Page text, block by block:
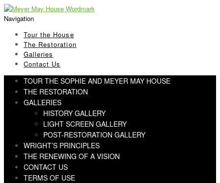
Skip
to
Skip
to
Navigation
Tour the House
The Restoration
Galleries
Contact Us
TOUR THE SOPHIE AND MEYER MAY HOUSE
THE RESTORATION
GALLERIES
HISTORY GALLERY
LIGHT SCREEN GALLERY
POST-RESTORATION GALLERY
WRIGHT’S PRINCIPLES
THE RENEWING OF A VISION
CONTACT US
TERMS OF USE